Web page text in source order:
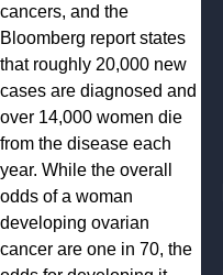
cancers, and the
Bloomberg report states
that roughly 20,000 new
cases are diagnosed and
over 14,000 women die
from the disease each
year. While the overall
odds of a woman
developing ovarian
cancer are one in 70, the